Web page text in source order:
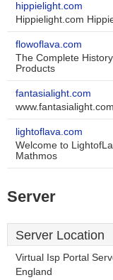
hippielight.com
Hippielight.com
flowoflava.com
The Complete
Products
fantasialight.com
lightoflava.com
Welcome to
Mathmos
Server
Server Location
Virtual Isp Portal
England